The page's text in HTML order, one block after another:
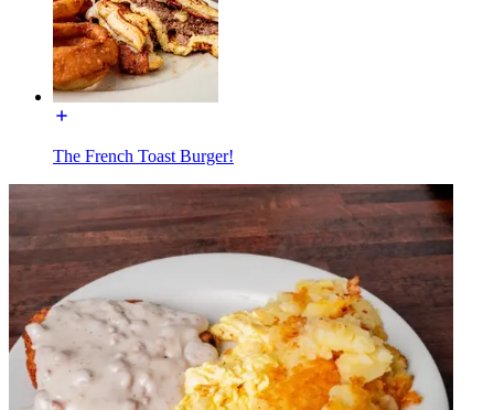
The French Toast Burger!